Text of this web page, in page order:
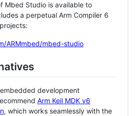
Mbed Studio is available to
a perpetual Arm Compiler 6
ARMmbed/mbed-studio
development
Arm Keil MDK v6
, which works seamlessly with the